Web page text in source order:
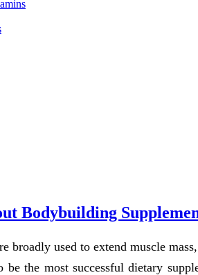
Bodybuilding
broadly used to extend muscle
be the most successful dietary